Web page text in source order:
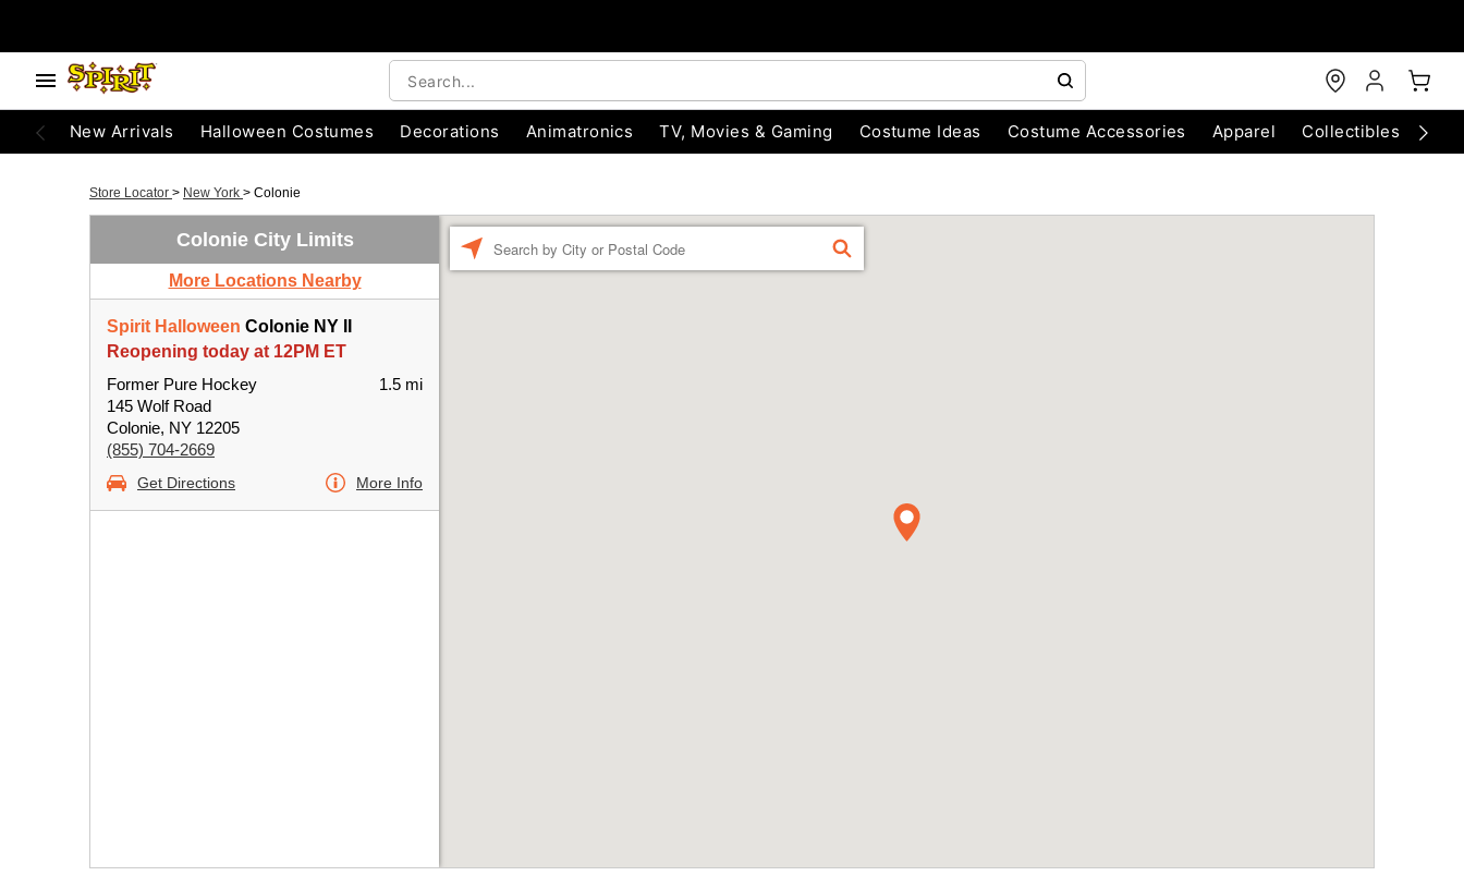
New Arrivals Halloween Costumes Decorations Animatronics TV, Movies & Gaming Costume Ideas Costume Accessories Apparel Collectibles
Store Locator > New York > Colonie
Colonie City Limits
More Locations Nearby
Spirit Halloween Colonie NY II
Reopening today at 12PM ET
Former Pure Hockey
145 Wolf Road
Colonie, NY 12205
(855) 704-2669
1.5 mi
Get Directions More Info
FIND